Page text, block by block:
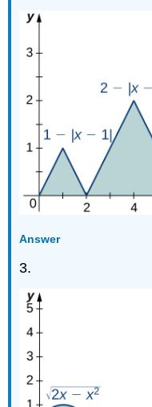
Answer
3.